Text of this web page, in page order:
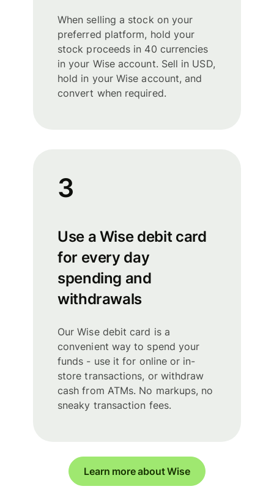
When selling a stock on your
preferred platform, hold your
stock proceeds in 40 currencies
in your Wise account. Sell in USD,
hold in your Wise account, and
convert when required.
3
Use a Wise debit card
for every day
spending and
withdrawals
Our Wise debit card is a
convenient way to spend your
funds - use it for online or in-
store transactions, or withdraw
cash from ATMs. No markups, no
sneaky transaction fees.
Learn more about Wise